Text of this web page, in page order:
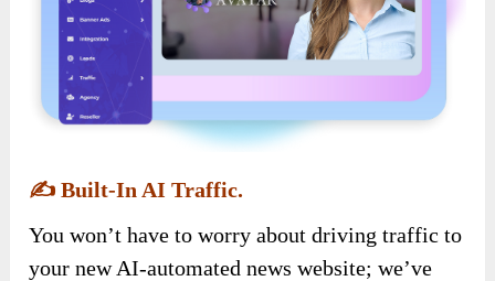
✍️Built-In AI Traffic.
You won’t have to worry about driving traffic to
your new AI-automated news website; we’ve